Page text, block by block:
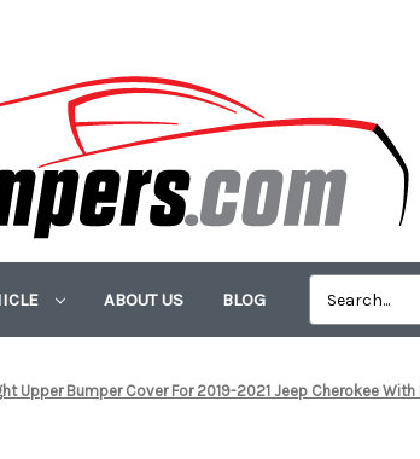
ABOUT US BLOG
Upper Bumper Cover For 2019-2021 Jeep Cherokee